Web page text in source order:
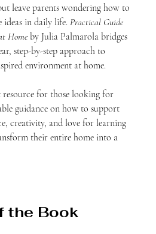
leave parents wondering how to
ideas in daily life. Practical Guide
Home by Julia Palmarola bridges
step-by-step approach to
environment at home.
resource for those looking for
guidance on how to support
creativity, and love for learning
their entire home into a
the Book